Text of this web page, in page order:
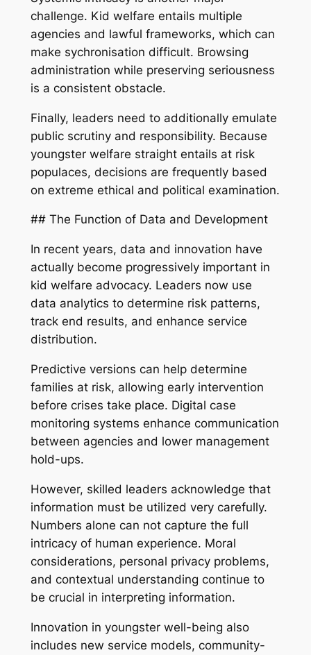
challenge. Kid welfare entails multiple
agencies and lawful frameworks, which can
make sychronisation difficult. Browsing
administration while preserving seriousness
is a consistent obstacle.
Finally, leaders need to additionally emulate
public scrutiny and responsibility. Because
youngster welfare straight entails at risk
populaces, decisions are frequently based
on extreme ethical and political examination.
## The Function of Data and Development
In recent years, data and innovation have
actually become progressively important in
kid welfare advocacy. Leaders now use
data analytics to determine risk patterns,
track end results, and enhance service
distribution.
Predictive versions can help determine
families at risk, allowing early intervention
before crises take place. Digital case
monitoring systems enhance communication
between agencies and lower management
hold-ups.
However, skilled leaders acknowledge that
information must be utilized very carefully.
Numbers alone can not capture the full
intricacy of human experience. Moral
considerations, personal privacy problems,
and contextual understanding continue to
be crucial in interpreting information.
Innovation in youngster well-being also
includes new service models, community-